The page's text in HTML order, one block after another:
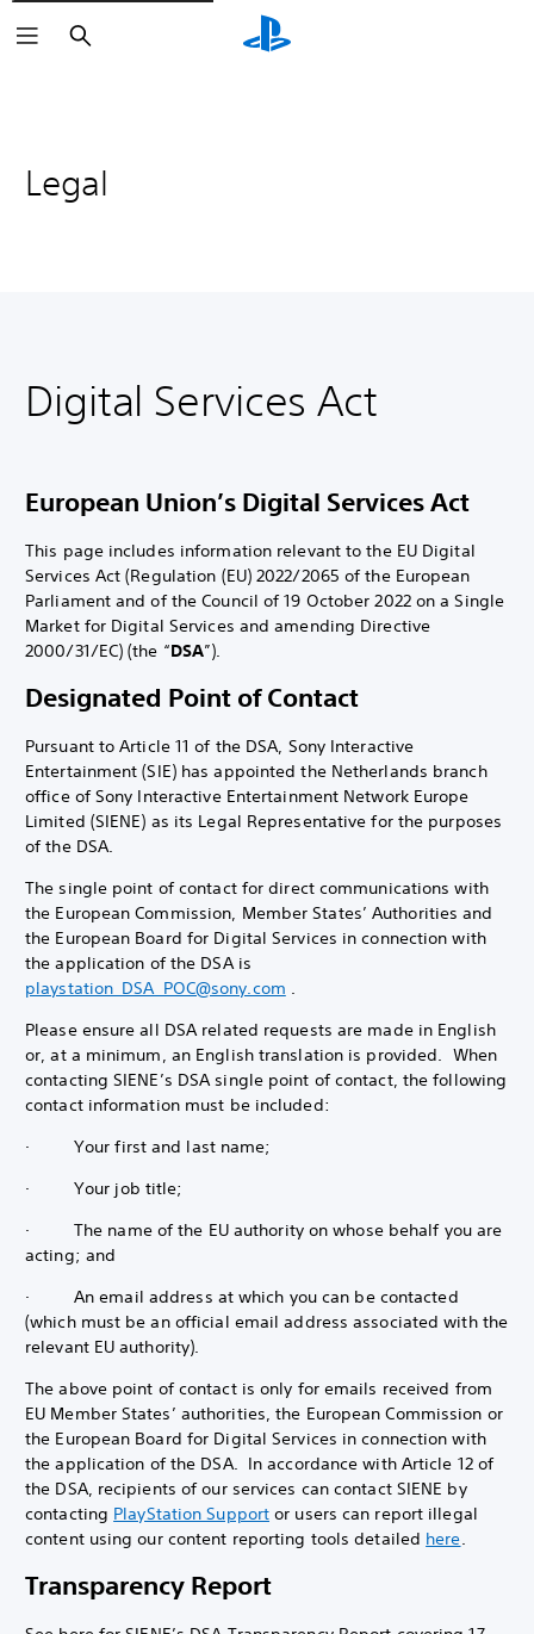
Search
Legal
Digital Services Act
European Union’s Digital Services Act
This page includes information relevant to the EU Digital
Services Act (Regulation (EU) 2022/2065 of the European
Parliament and of the Council of 19 October 2022 on a Single
Market for Digital Services and amending Directive
2000/31/EC) (the “DSA”).
Designated Point of Contact
Pursuant to Article 11 of the DSA, Sony Interactive
Entertainment (SIE) has appointed the Netherlands branch
office of Sony Interactive Entertainment Network Europe
Limited (SIENE) as its Legal Representative for the purposes
of the DSA.
The single point of contact for direct communications with
the European Commission, Member States’ Authorities and
the European Board for Digital Services in connection with
the application of the DSA is
playstation_DSA_POC@sony.com .
Please ensure all DSA related requests are made in English
or, at a minimum, an English translation is provided. When
contacting SIENE’s DSA single point of contact, the following
contact information must be included:
· Your first and last name;
· Your job title;
· The name of the EU authority on whose behalf you are
acting; and
· An email address at which you can be contacted
(which must be an official email address associated with the
relevant EU authority).
The above point of contact is only for emails received from
EU Member States’ authorities, the European Commission or
the European Board for Digital Services in connection with
the application of the DSA. In accordance with Article 12 of
the DSA, recipients of our services can contact SIENE by
contacting PlayStation Support or users can report illegal
content using our content reporting tools detailed here.
Transparency Report